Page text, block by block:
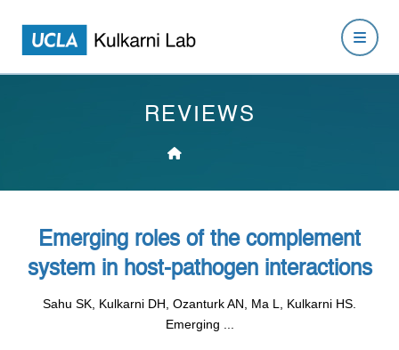
REVIEWS
Emerging roles of the complement
system in host-pathogen interactions
Sahu SK, Kulkarni DH, Ozanturk AN, Ma L, Kulkarni HS.
Emerging ...